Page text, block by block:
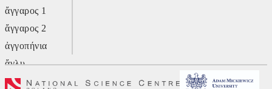
ἄγγαρος 1
ἄγγαρος 2
ἀγγοπήνια
ἄγλυ
ἄγον